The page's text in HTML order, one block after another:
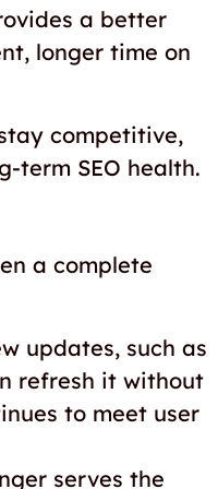
a better
longer time on
competitive,
term SEO health.
a complete
updates, such as
refresh it without
to meet user
serves the